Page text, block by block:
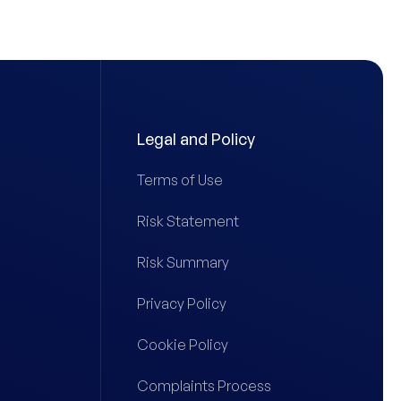
Legal and Policy
Terms of Use
Risk Statement
Risk Summary
Privacy Policy
Cookie Policy
Complaints Process